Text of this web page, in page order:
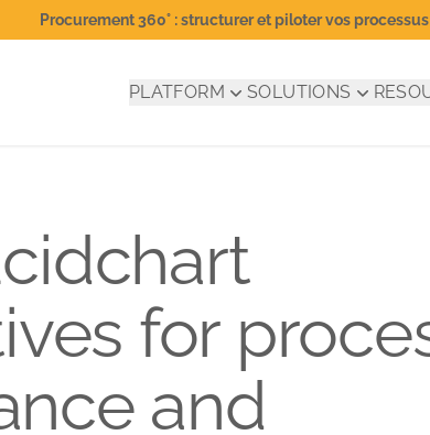
Procurement 360° : structurer et piloter vos
PLATFORM SOLUTIONS
for
and